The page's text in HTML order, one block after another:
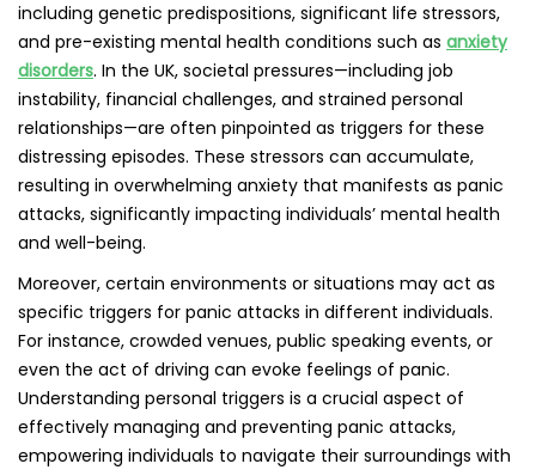
greater confidence and assurance, thus reducing the
likelihood of experiencing future episodes.
Discovering the Positive Effects of
Acupuncture on Mental Health: A Path
to Relief
Acupuncture, grounded in traditional Chinese medicine,
involves the precise insertion of slender needles into
specific points on the body to promote the flow of energy.
This ancient therapeutic modality is increasingly being
incorporated into contemporary mental health treatment
strategies, offering promising benefits for those struggling